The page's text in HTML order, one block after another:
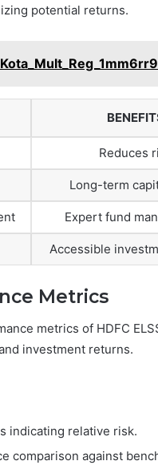
potential returns.
Reduces
Long-term
Expert fund
Accessible
Metrics
metrics of HDFC
investment returns.
indicating relative risk.
comparison against